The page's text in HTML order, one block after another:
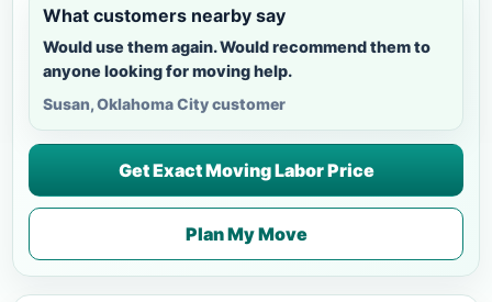
What customers nearby say
Would use them again. Would recommend them to
anyone looking for moving help.
Susan, Oklahoma City customer
Get Exact Moving Labor Price
Plan My Move